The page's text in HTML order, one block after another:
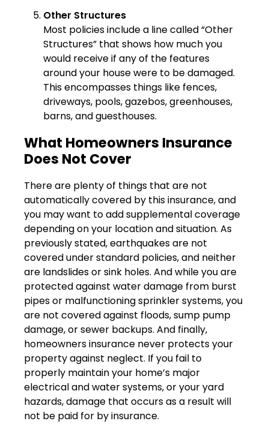
Other Structures
Most policies include a line called “Other
Structures” that shows how much you
would receive if any of the features
around your house were to be damaged.
This encompasses things like fences,
driveways, pools, gazebos, greenhouses,
barns, and guesthouses.
What Homeowners Insurance
Does Not Cover
There are plenty of things that are not
automatically covered by this insurance, and
you may want to add supplemental coverage
depending on your location and situation. As
previously stated, earthquakes are not
covered under standard policies, and neither
are landslides or sink holes. And while you are
protected against water damage from burst
pipes or malfunctioning sprinkler systems, you
are not covered against floods, sump pump
damage, or sewer backups. And finally,
homeowners insurance never protects your
property against neglect. If you fail to
properly maintain your home’s major
electrical and water systems, or your yard
hazards, damage that occurs as a result will
not be paid for by insurance.